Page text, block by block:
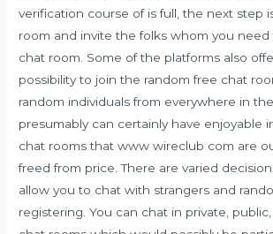
verification course of is full, the next step
room and invite the folks whom you
chat room. Some of the platforms also
possibility to join the random free chat
random individuals from everywhere in
presumably can certainly have enjoyable
chat rooms thatwww wireclub com are
freed from price. There are varied
allow you to chat with strangers and
registering. You can chat in private,